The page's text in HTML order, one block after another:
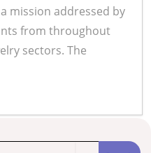
mission addressed by
from throughout
sectors. The